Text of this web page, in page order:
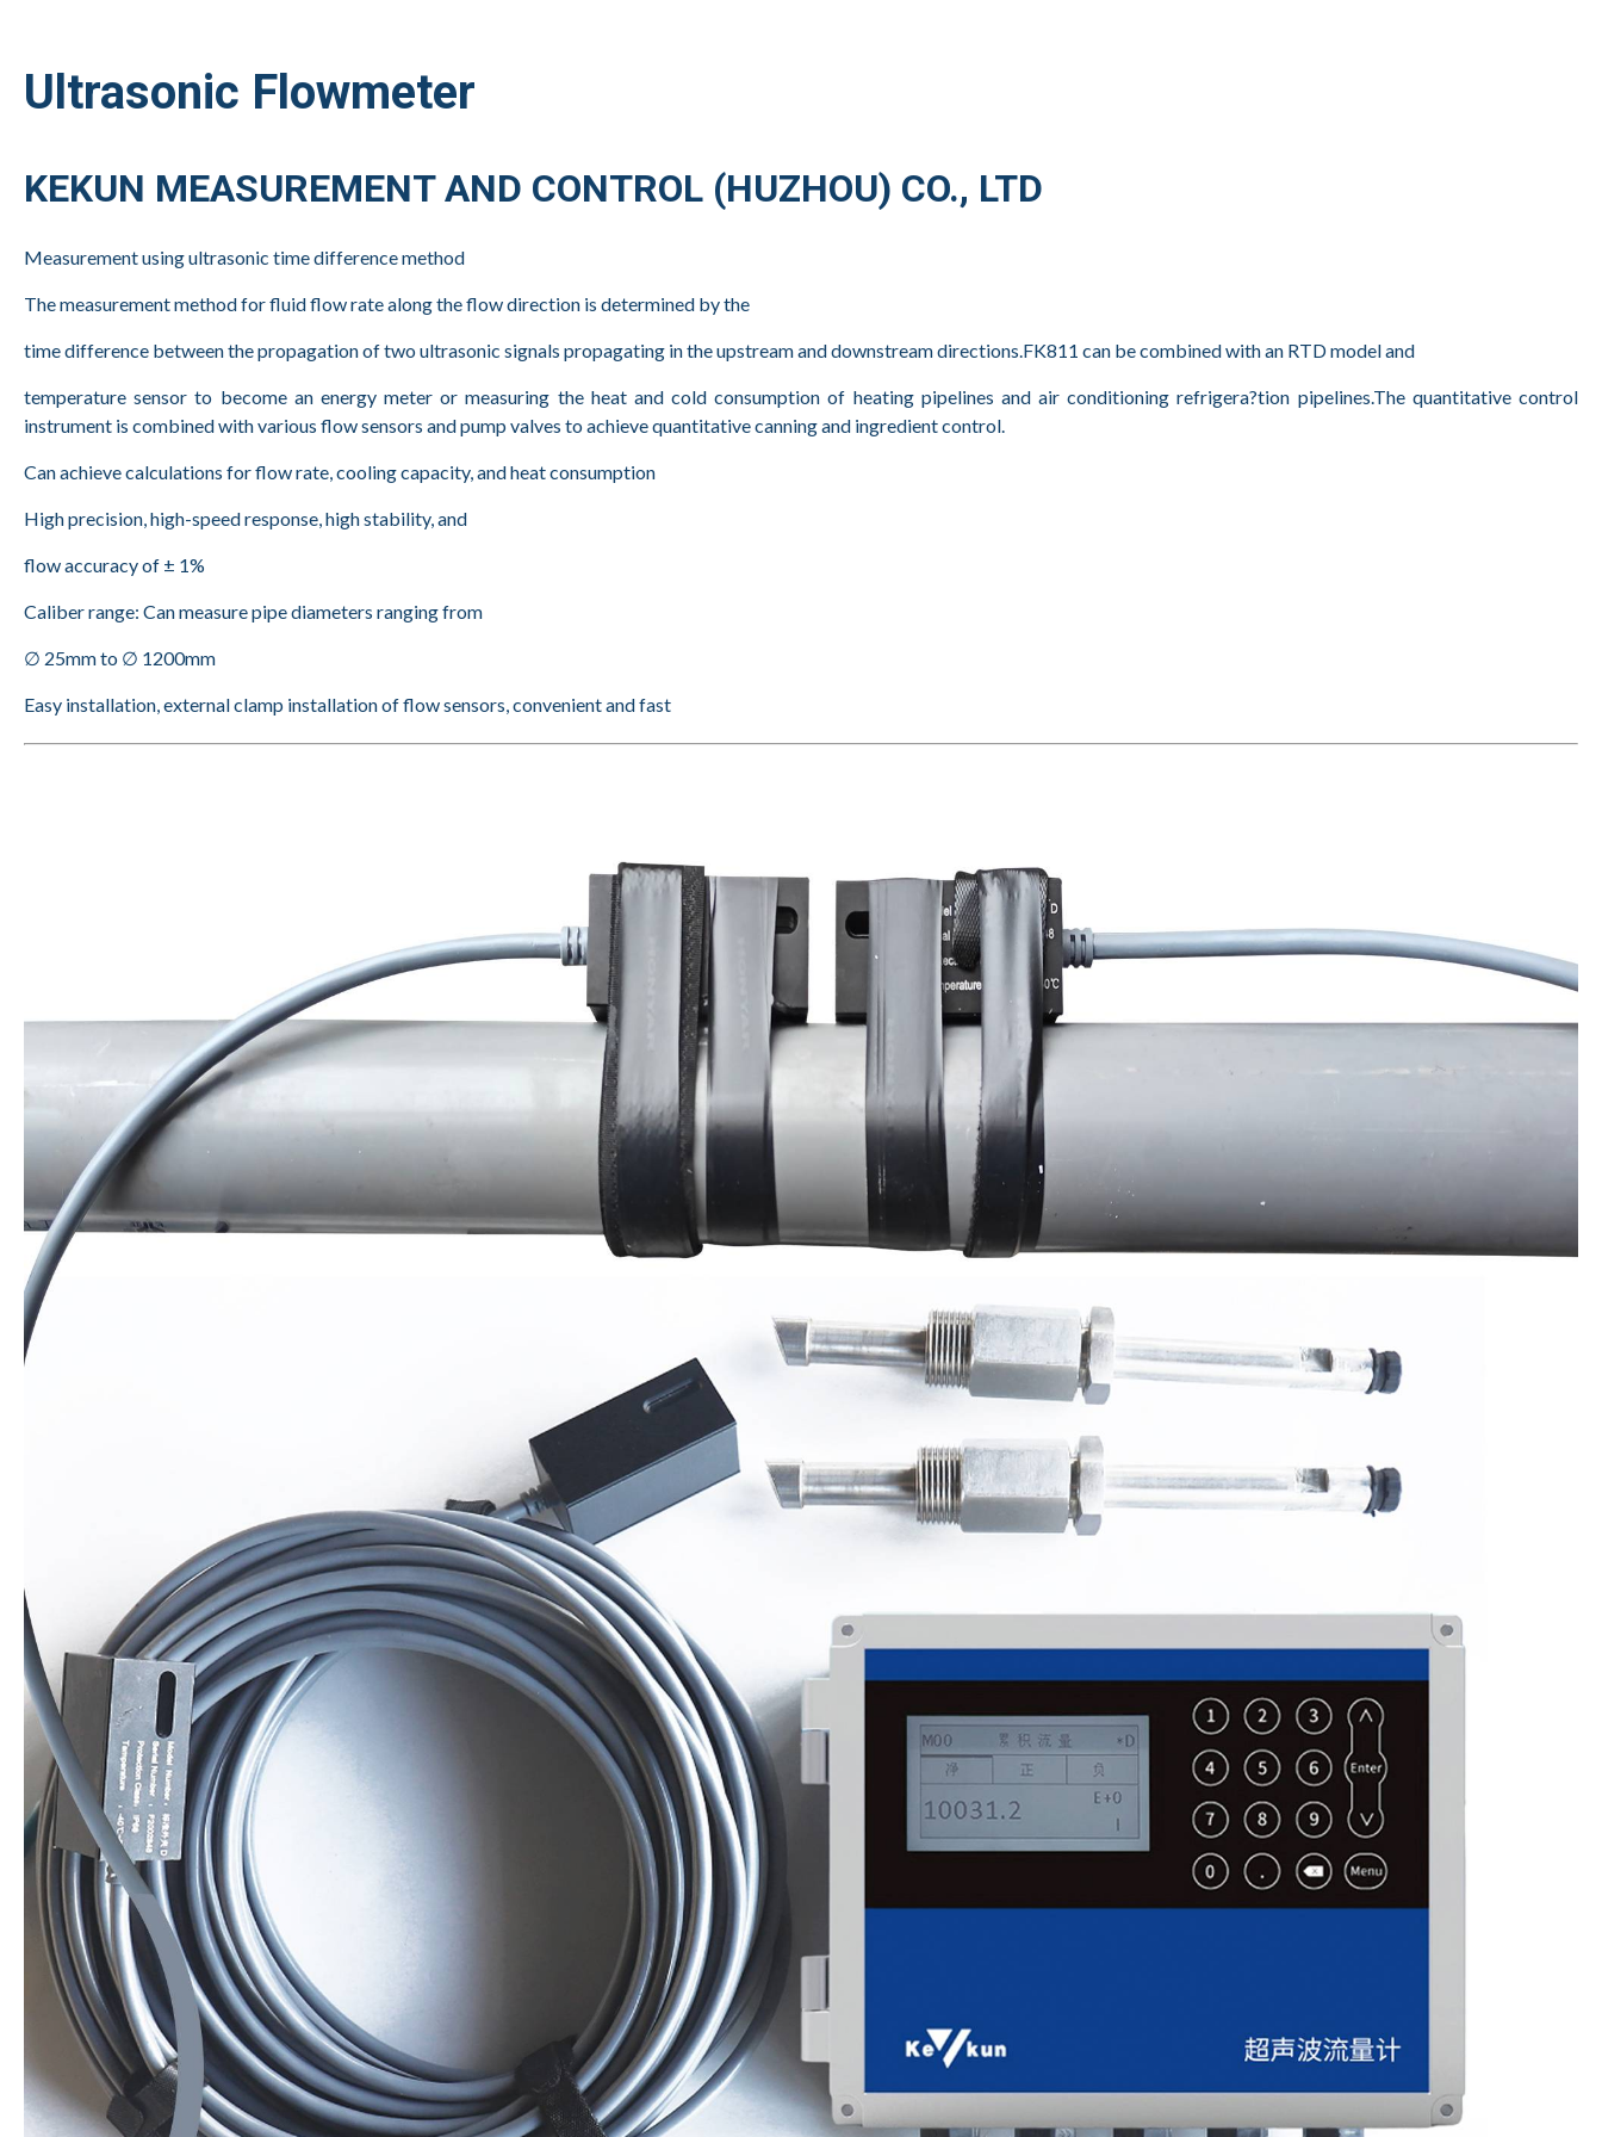
Ultrasonic Flowmeter
KEKUN MEASUREMENT AND CONTROL (HUZHOU) CO., LTD
Measurement using ultrasonic time difference method
The measurement method for fluid flow rate along the flow direction is determined by the
time difference between the propagation of two ultrasonic signals propagating in the upstream and downstream directions.FK811 can be combined with an RTD model and
temperature sensor to become an energy meter or measuring the heat and cold consumption of heating pipelines and air conditioning refrigera?tion pipelines.The quantitative control
instrument is combined with various flow sensors and pump valves to achieve quantitative canning and ingredient control.
Can achieve calculations for flow rate, cooling capacity, and heat consumption
High precision, high-speed response, high stability, and
flow accuracy of ± 1%
Caliber range: Can measure pipe diameters ranging from
∅ 25mm to ∅ 1200mm
Easy installation, external clamp installation of flow sensors, convenient and fast